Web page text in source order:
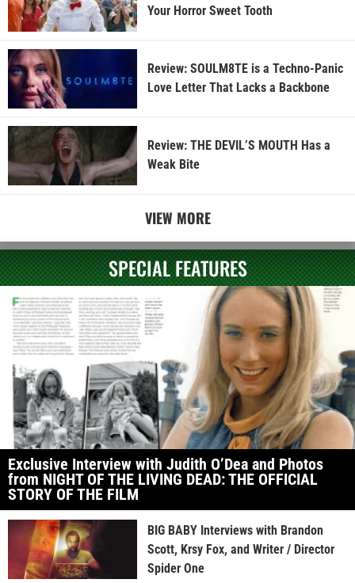
Your Horror Sweet Tooth
Review: SOULM8TE is a Techno-Panic
Love Letter That Lacks a Backbone
Review: THE DEVIL’S MOUTH Has a
Weak Bite
VIEW MORE
SPECIAL FEATURES
Exclusive Interview with Judith O’Dea and Photos
from NIGHT OF THE LIVING DEAD: THE OFFICIAL
STORY OF THE FILM
BIG BABY Interviews with Brandon
Scott, Krsy Fox, and Writer / Director
Spider One